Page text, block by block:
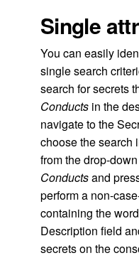
Single
You can easily
single search
search for secrets
Conductsin the
navigate to the
choose the search
from the drop-
Conductsand
perform a non-
containing the word
Description field
secrets on the